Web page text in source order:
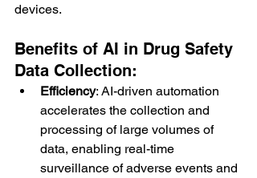
devices.
Benefits of AI in Drug Safety
Data Collection:
Efficiency: AI-driven automation
accelerates the collection and
processing of large volumes of
data, enabling real-time
surveillance of adverse events and